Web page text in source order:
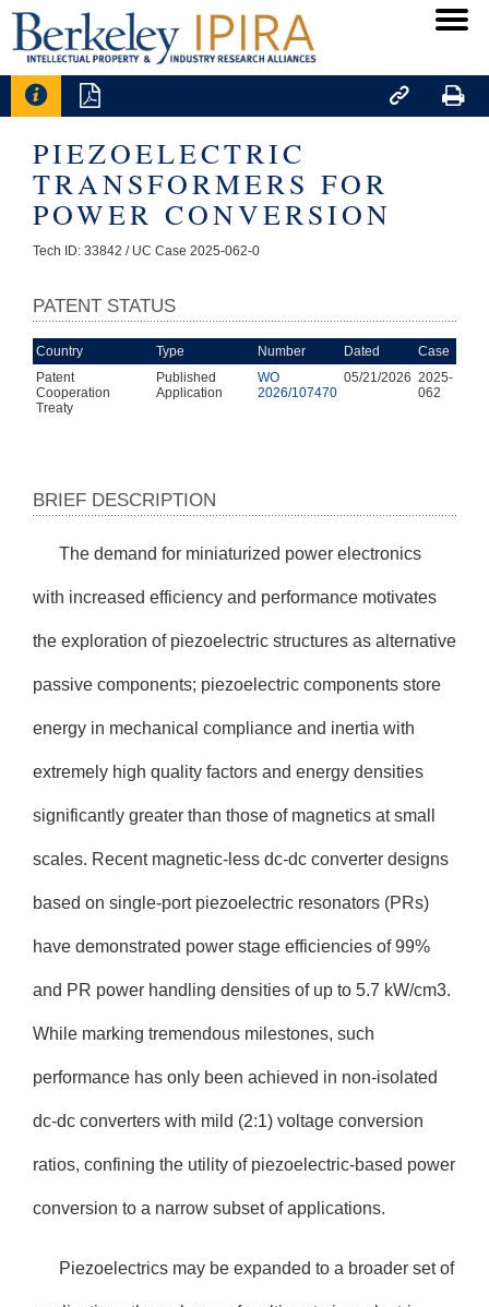
   
PIEZOELECTRIC
TRANSFORMERS FOR
POWER CONVERSION
Tech ID: 33842 / UC Case 2025-062-0
PATENT STATUS
Country Type Number Dated
Case
Patent
Cooperation
Treaty
Published
Application
WO
2026/107470
05/21/2026 2025-
062
BRIEF DESCRIPTION
The demand for miniaturized power electronics
with increased efficiency and performance motivates
the exploration of piezoelectric structures as alternative
passive components; piezoelectric components store
energy in mechanical compliance and inertia with
extremely high quality factors and energy densities
significantly greater than those of magnetics at small
scales. Recent magnetic-less dc-dc converter designs
based on single-port piezoelectric resonators (PRs)
have demonstrated power stage efficiencies of 99%
and PR power handling densities of up to 5.7 kW/cm3.
While marking tremendous milestones, such
performance has only been achieved in non-isolated
dc-dc converters with mild (2:1) voltage conversion
ratios, confining the utility of piezoelectric-based power
conversion to a narrow subset of applications.
Piezoelectrics may be expanded to a broader set of